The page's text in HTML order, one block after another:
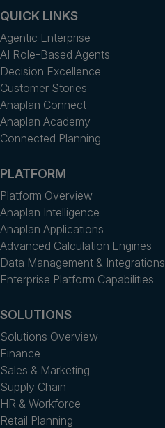
QUICK LINKS
Agentic Enterprise
AI Role-Based Agents
Decision Excellence
Customer Stories
Anaplan Connect
Anaplan Academy
Connected Planning
PLATFORM
Platform Overview
Anaplan Intelligence
Anaplan Applications
Advanced Calculation Engines
Data Management & Integrations
Enterprise Platform Capabilities
SOLUTIONS
Solutions Overview
Finance
Sales & Marketing
Supply Chain
HR & Workforce
Retail Planning